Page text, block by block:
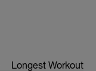
Longest Workout